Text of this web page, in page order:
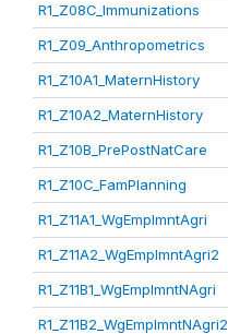
R1_Z08C_Immunizations
R1_Z09_Anthropometrics
R1_Z10A1_MaternHistory
R1_Z10A2_MaternHistory
R1_Z10B_PrePostNatCare
R1_Z10C_FamPlanning
R1_Z11A1_WgEmplmntAgri
R1_Z11A2_WgEmplmntAgri2
R1_Z11B1_WgEmplmntNAgri
R1_Z11B2_WgEmplmntNAgri2